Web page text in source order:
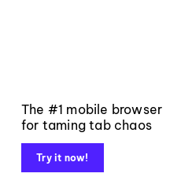
The #1 mobile browser
for taming tab chaos
Try it now!